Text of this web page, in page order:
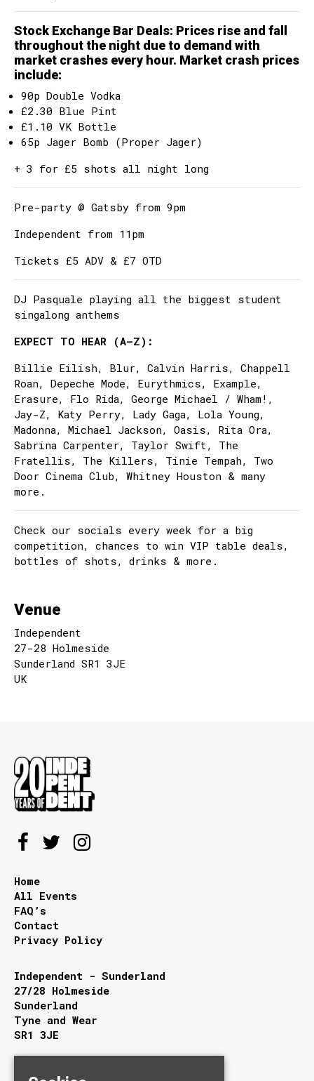
Stock Exchange Bar Deals: Prices rise and fall
throughout the night due to demand with
market crashes every hour. Market crash prices
include:
90p Double Vodka
£2.30 Blue Pint
£1.10 VK Bottle
65p Jager Bomb (Proper Jager)
+ 3 for £5 shots all night long
Pre-party @ Gatsby from 9pm
Independent from 11pm
Tickets £5 ADV & £7 OTD
DJ Pasquale playing all the biggest student
singalong anthems
EXPECT TO HEAR (A–Z):
Billie Eilish, Blur, Calvin Harris, Chappell
Roan, Depeche Mode, Eurythmics, Example,
Erasure, Flo Rida, George Michael / Wham!,
Jay-Z, Katy Perry, Lady Gaga, Lola Young,
Madonna, Michael Jackson, Oasis, Rita Ora,
Sabrina Carpenter, Taylor Swift, The
Fratellis, The Killers, Tinie Tempah, Two
Door Cinema Club, Whitney Houston & many
more.
Check our socials every week for a big
competition, chances to win VIP table deals,
bottles of shots, drinks & more.
Venue
Independent
27-28 Holmeside
Sunderland SR1 3JE
UK
Home
All Events
FAQ’s
Contact
Privacy Policy
Independent - Sunderland
27/28 Holmeside
Sunderland
Tyne and Wear
SR1 3JE